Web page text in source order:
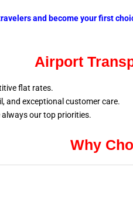
and become your first
Airport
flat rates.
and exceptional customer care.
always our top priorities.
Why